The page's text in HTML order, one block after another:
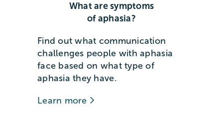
What are symptoms
of aphasia?
Find out what communication
challenges people with aphasia
face based on what type of
aphasia they have.
Learn more